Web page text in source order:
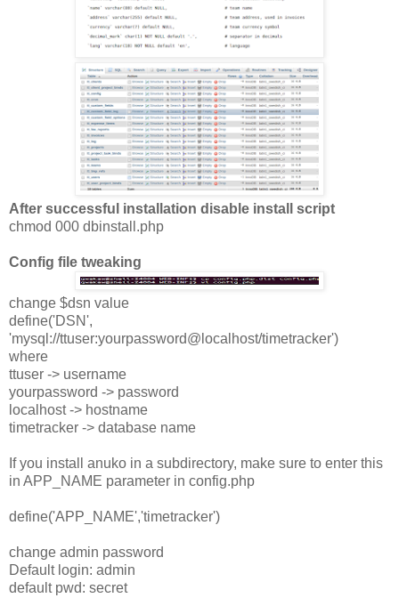
After successful installation disable install script
chmod 000 dbinstall.php
Config file tweaking
change $dsn value
define('DSN',
'mysql://ttuser:yourpassword@localhost/timetracker')
where
ttuser -> username
yourpassword -> password
localhost -> hostname
timetracker -> database name
If you install anuko in a subdirectory, make sure to enter this
in APP_NAME parameter in config.php
define('APP_NAME','timetracker')
change admin password
Default login: admin
default pwd: secret